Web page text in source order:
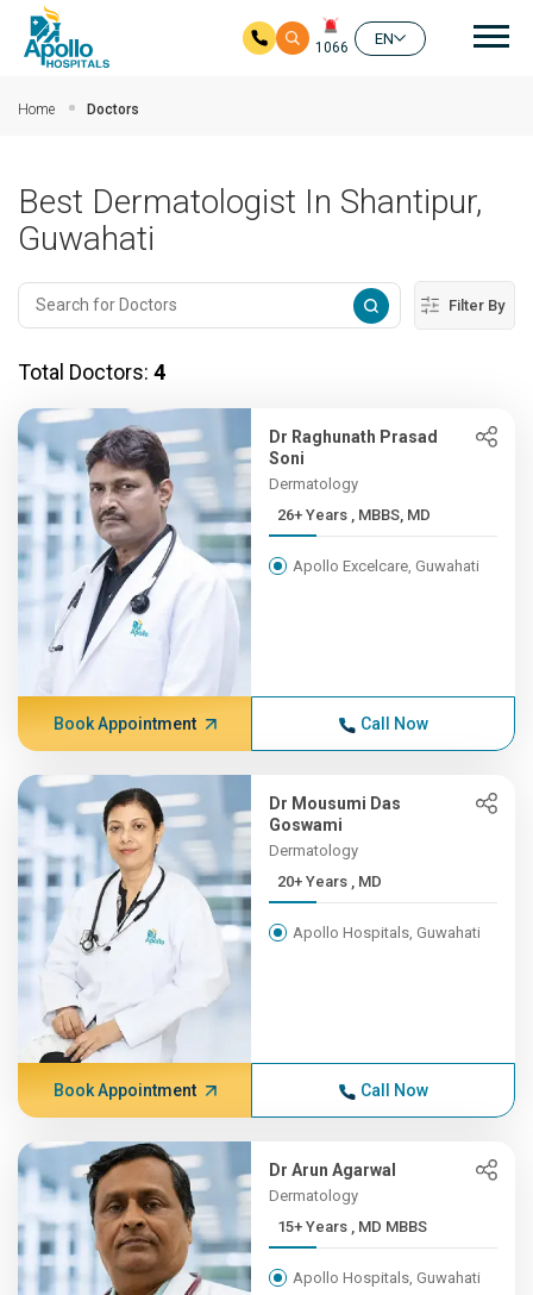
1066
EN
Home Doctors
Best Dermatologist In Shantipur,
Guwahati
Filter By
Total Doctors: 4
Dr Raghunath Prasad
Soni
Dermatology
26+ Years , MBBS, MD
Apollo Excelcare, Guwahati
Book Appointment Call Now
Dr Mousumi Das
Goswami
Dermatology
20+ Years , MD
Apollo Hospitals, Guwahati
Book Appointment Call Now
Dr Arun Agarwal
Dermatology
15+ Years , MD MBBS
Apollo Hospitals, Guwahati